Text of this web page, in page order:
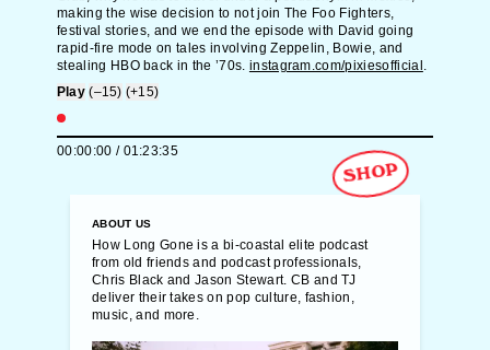
making the wise decision to not join The Foo Fighters,
festival stories, and we end the episode with David going
rapid-fire mode on tales involving Zeppelin, Bowie, and
stealing HBO back in the ’70s. instagram.com/pixiesofficial .
Play (–15) (+15)
00:00:00 / 01:23:35
ABOUT US
How Long Gone is a bi-coastal elite podcast
from old friends and podcast professionals,
Chris Black and Jason Stewart. CB and TJ
deliver their takes on pop culture, fashion,
music, and more.
SHOP